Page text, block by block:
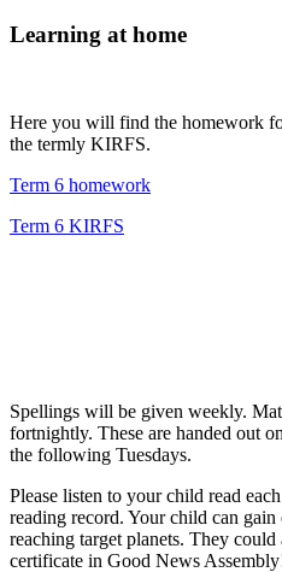
Learning at home
Here you will find the homework
the termly KIRFS.
Term 6 homework
Term 6 KIRFS
Spellings will be given weekly.
fortnightly. These are handed out
the following Tuesdays.
Please listen to your child read
reading record. Your child can
reaching target planets. They could
certificate in Good News